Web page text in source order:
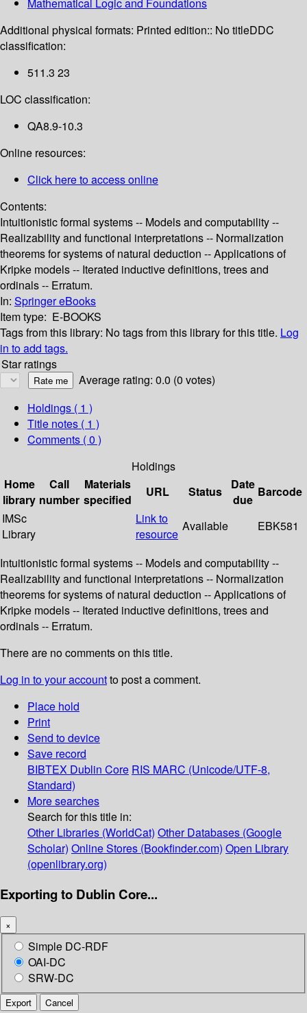
Mathematical Logic and Foundations
Additional physical formats: Printed edition:: No titleDDC
classification:
511.3 23
LOC classification:
QA8.9-10.3
Online resources:
Click here to access online
Contents:
Intuitionistic formal systems -- Models and computability --
Realizability and functional interpretations -- Normalization
theorems for systems of natural deduction -- Applications of
Kripke models -- Iterated inductive definitions, trees and
ordinals -- Erratum.
In: Springer eBooks
Item type: E-BOOKS
Tags from this library: No tags from this library for this title. Log
in to add tags.
Star ratings
Average rating: 0.0 (0 votes)
Holdings ( 1 )
Title notes ( 1 )
Comments ( 0 )
Holdings
Home
library
Call
number
Materials
specified
URL Status
Date
due
Barcode
IMSc
Library
Link to
resource
Available EBK581
Intuitionistic formal systems -- Models and computability --
Realizability and functional interpretations -- Normalization
theorems for systems of natural deduction -- Applications of
Kripke models -- Iterated inductive definitions, trees and
ordinals -- Erratum.
There are no comments on this title.
Log in to your accountto post a comment.
Place hold
Print
Send to device
Save record
BIBTEX Dublin Core RIS MARC (Unicode/UTF-8,
Standard)
More searches
Search for this title in:
Other Libraries (WorldCat) Other Databases (Google
Scholar) Online Stores (Bookfinder.com) Open Library
(openlibrary.org)
Exporting to Dublin Core...
×
Simple DC-RDF
OAI-DC
SRW-DC
Export Cancel